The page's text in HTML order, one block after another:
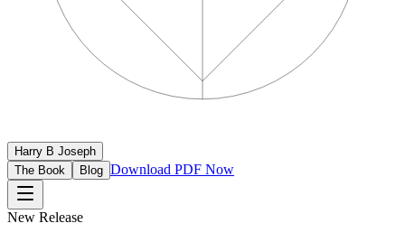
Harry B Joseph
The Book
Blog Download PDF Now
New Release